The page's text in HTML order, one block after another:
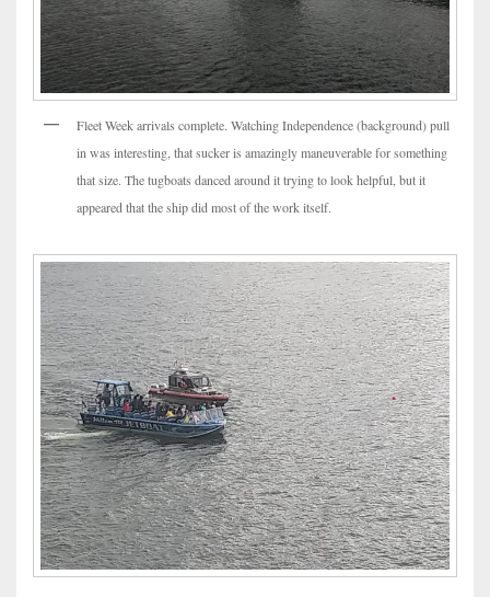
Fleet Week arrivals complete. Watching Independence (background) pull
in was interesting, that sucker is amazingly maneuverable for something
that size. The tugboats danced around it trying to look helpful, but it
appeared that the ship did most of the work itself.